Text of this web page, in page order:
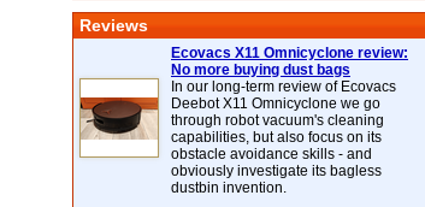
Reviews
Ecovacs X11 Omnicyclone review:
No more buying dust bags
In our long-term review of Ecovacs
Deebot X11 Omnicyclone we go
through robot vacuum's cleaning
capabilities, but also focus on its
obstacle avoidance skills - and
obviously investigate its bagless
dustbin invention.